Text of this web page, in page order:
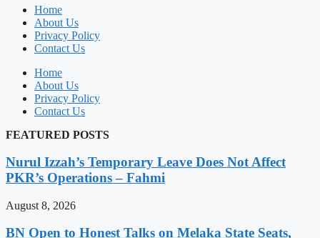
Home
About Us
Privacy Policy
Contact Us
Home
About Us
Privacy Policy
Contact Us
FEATURED POSTS
Nurul Izzah’s Temporary Leave Does Not Affect
PKR’s Operations – Fahmi
August 8, 2026
BN Open to Honest Talks on Melaka State Seats,